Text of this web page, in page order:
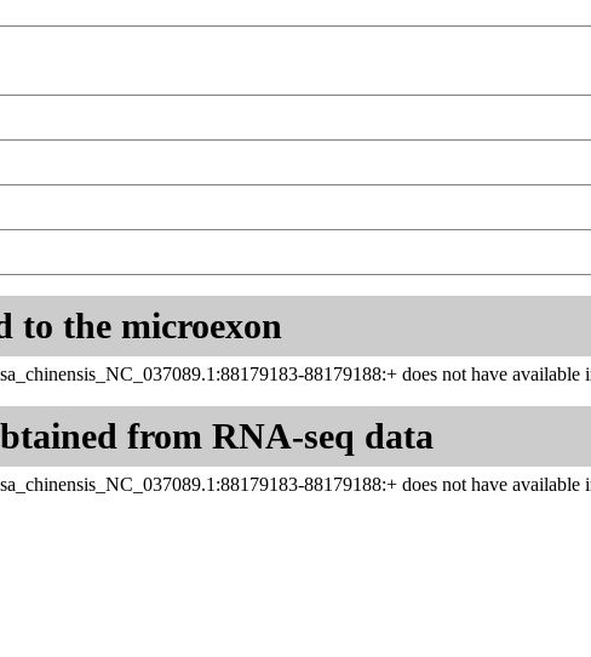
to the microexon
88179188:+ does not have available
from RNA-seq data
88179188:+ does not have available